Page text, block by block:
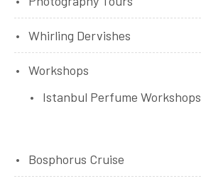
Whirling Dervishes
Workshops
Istanbul Perfume Workshops
Bosphorus Cruise